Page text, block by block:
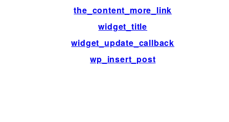
the_content_more_link
widget_title
widget_update_callback
wp_insert_post